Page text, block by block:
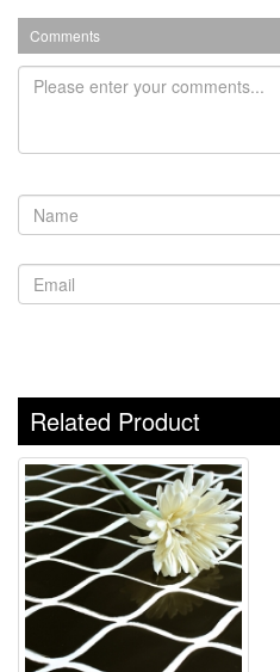
Comments
Related Product